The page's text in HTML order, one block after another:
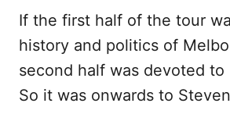
If the first half of the tour
history and politics of
second half was devoted to
So it was onwards to